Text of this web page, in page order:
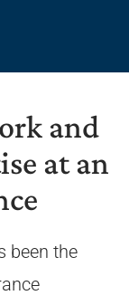
and
at an
been the